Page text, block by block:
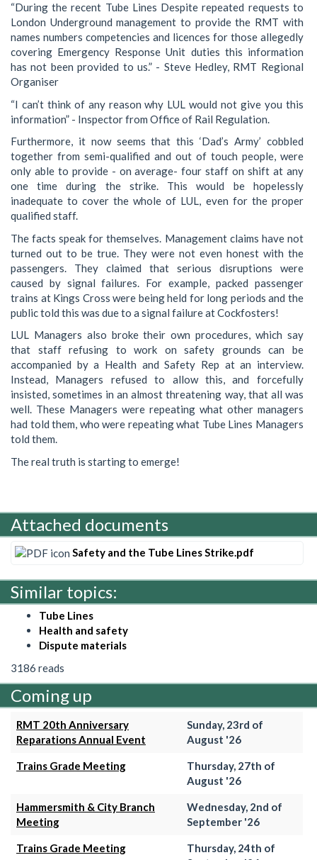
“During the recent Tube Lines Despite repeated requests to
London Underground management to provide the RMT with
names numbers competencies and licences for those allegedly
covering Emergency Response Unit duties this information
has not been provided to us.” - Steve Hedley, RMT Regional
Organiser
“I can’t think of any reason why LUL would not give you this
information” - Inspector from Office of Rail Regulation.
Furthermore, it now seems that this ‘Dad’s Army’ cobbled
together from semi-qualified and out of touch people, were
only able to provide - on average- four staff on shift at any
one time during the strike. This would be hopelessly
inadequate to cover the whole of LUL, even for the proper
qualified staff.
The facts speak for themselves. Management claims have not
turned out to be true. They were not even honest with the
passengers. They claimed that serious disruptions were
caused by signal failures. For example, packed passenger
trains at Kings Cross were being held for long periods and the
public told this was due to a signal failure at Cockfosters!
LUL Managers also broke their own procedures, which say
that staff refusing to work on safety grounds can be
accompanied by a Health and Safety Rep at an interview.
Instead, Managers refused to allow this, and forcefully
insisted, sometimes in an almost threatening way, that all was
well. These Managers were repeating what other managers
had told them, who were repeating what Tube Lines Managers
told them.
The real truth is starting to emerge!
Attached documents
Safety and the Tube Lines Strike.pdf
Similar topics:
Tube Lines
Health and safety
Dispute materials
3186 reads
Coming up
RMT 20th Anniversary
Reparations Annual Event
Sunday, 23rd of
August '26
Trains Grade Meeting
Thursday, 27th of
August '26
Hammersmith & City Branch
Meeting
Wednesday, 2nd of
September '26
Trains Grade Meeting
Thursday, 24th of